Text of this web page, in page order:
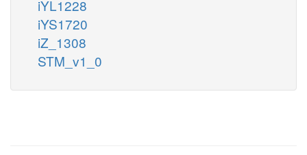
iYL1228
iYS1720
iZ_1308
STM_v1_0